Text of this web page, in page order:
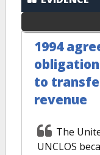
1994
to
revenue
The
UNCLOS